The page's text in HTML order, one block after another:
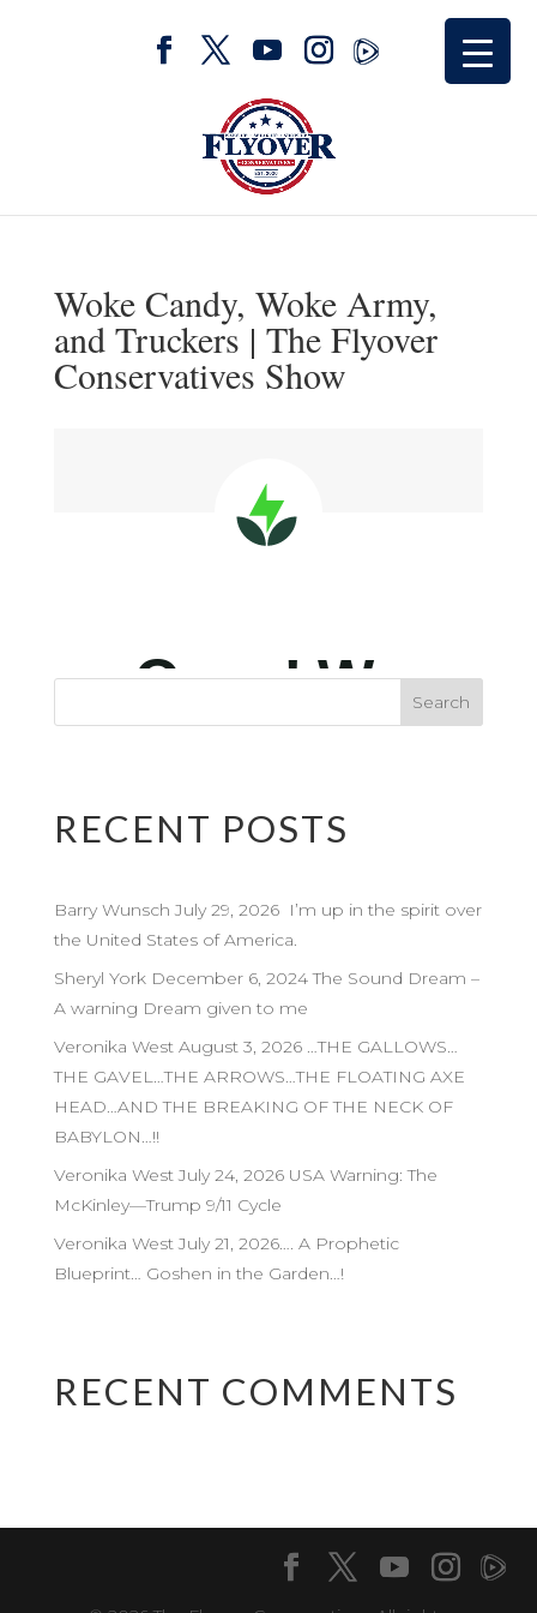
Woke Candy, Woke Army,
and Truckers | The Flyover
Conservatives Show
RECENT POSTS
Barry Wunsch July 29, 2026 I’m up in the spirit over
the United States of America.
Sheryl York December 6, 2024 The Sound Dream –
A warning Dream given to me
Veronika West August 3, 2026 …THE GALLOWS…
THE GAVEL…THE ARROWS…THE FLOATING AXE
HEAD…AND THE BREAKING OF THE NECK OF
BABYLON…!!
Veronika West July 24, 2026 USA Warning: The
McKinley—Trump 9/11 Cycle
Veronika West July 21, 2026…. A Prophetic
Blueprint… Goshen in the Garden…!
RECENT COMMENTS